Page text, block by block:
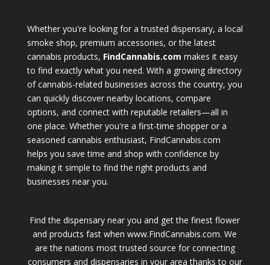
Whether you're looking for a trusted dispensary, a local
smoke shop, premium accessories, or the latest
cannabis products, FindCannabis.com makes it easy
to find exactly what you need. With a growing directory
of cannabis-related businesses across the country, you
can quickly discover nearby locations, compare
options, and connect with reputable retailers—all in
one place. Whether you're a first-time shopper or a
seasoned cannabis enthusiast, FindCannabis.com
helps you save time and shop with confidence by
making it simple to find the right products and
businesses near you.
Find the dispensary near you and get the finest flower
and products fast when www.FindCannabis.com. We
are the nations most trusted source for connecting
consumers and dispensaries in your area thanks to our